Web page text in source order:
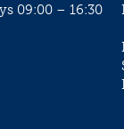
09:00 – 16:30